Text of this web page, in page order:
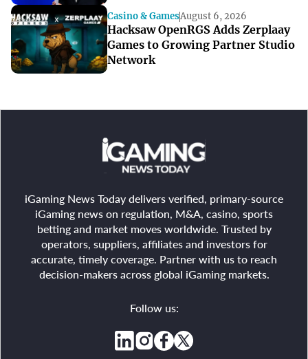
Casino & GamesAugust 6, 2026
Hacksaw OpenRGS Adds Zerplaay
Games to Growing Partner Studio
Network
iGaming News Today delivers verified, primary-source
iGaming news on regulation, M&A, casino, sports
betting and market moves worldwide. Trusted by
operators, suppliers, affiliates and investors for
accurate, timely coverage. Partner with us to reach
decision-makers across global iGaming markets.
Follow us: